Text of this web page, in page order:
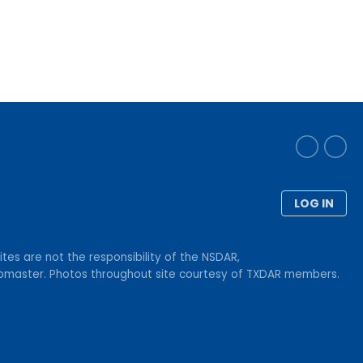
LOG IN
are not the responsibility of the NSDAR,
Photos throughout site courtesy of TXDAR members.